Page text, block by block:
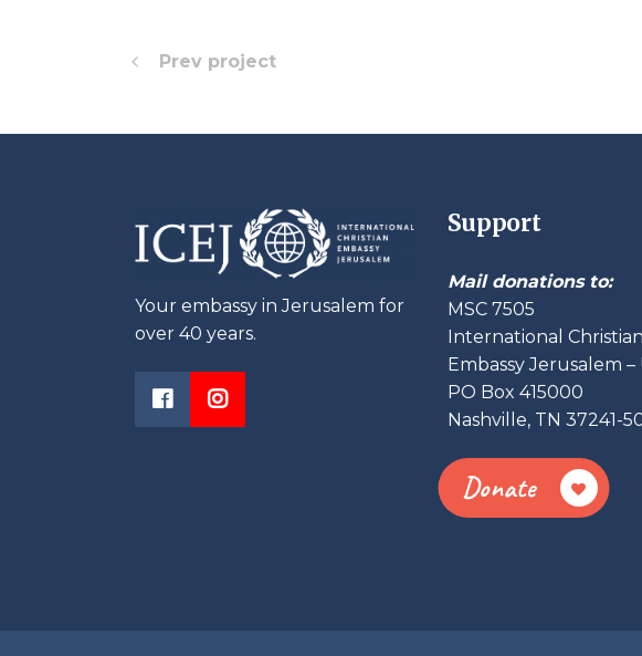
Prev project
Your embassy in Jerusalem for
over 40 years.
Support
Mail donations to:
MSC 7505
International Christian
Embassy Jerusalem –
PO Box 415000
Nashville, TN 37241-
Donate